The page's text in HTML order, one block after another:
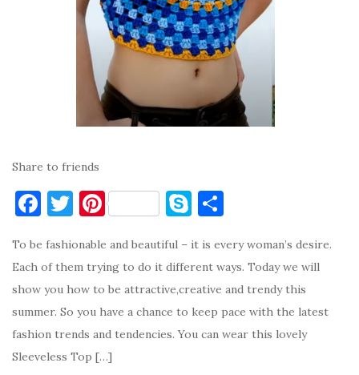
Share to friends
F
c
e
b
o
o
T
it
te
r
Pi
er
es
t
S
y
p
e
ar
e
To be fashionable and beautiful – it is every woman’s desire.
Each of them trying to do it different ways. Today we will
show you how to be attractive,creative and trendy this
summer. So you have a chance to keep pace with the latest
fashion trends and tendencies. You can wear this lovely
Sleeveless Top […]